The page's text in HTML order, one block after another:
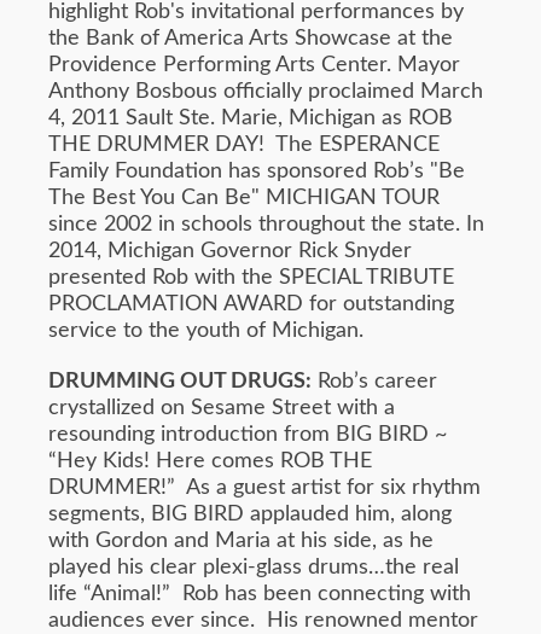
highlight Rob's invitational performances by
the Bank of America Arts Showcase at the
Providence Performing Arts Center. Mayor
Anthony Bosbous officially proclaimed March
4, 2011 Sault Ste. Marie, Michigan as ROB
THE DRUMMER DAY! The ESPERANCE
Family Foundation has sponsored Rob’s "Be
The Best You Can Be" MICHIGAN TOUR
since 2002 in schools throughout the state. In
2014, Michigan Governor Rick Snyder
presented Rob with the SPECIAL TRIBUTE
PROCLAMATION AWARD for outstanding
service to the youth of Michigan.
DRUMMING OUT DRUGS: Rob’s career
crystallized on Sesame Street with a
resounding introduction from BIG BIRD ~
“Hey Kids! Here comes ROB THE
DRUMMER!” As a guest artist for six rhythm
segments, BIG BIRD applauded him, along
with Gordon and Maria at his side, as he
played his clear plexi-glass drums…the real
life “Animal!” Rob has been connecting with
audiences ever since. His renowned mentor